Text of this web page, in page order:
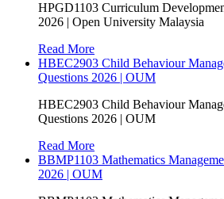
HPGD1103 Curriculum
2026 | Open University Malaysia
Read More
HBEC2903 Child Behaviour
Questions 2026 | OUM
HBEC2903 Child Behaviour
Questions 2026 | OUM
Read More
BBMP1103 Mathematics
2026 | OUM